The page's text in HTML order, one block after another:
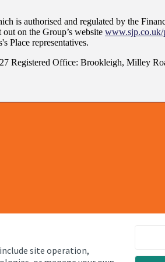
site operation,
is authorised and regulated by the
on the Group’s website www.sjp.co.uk/
Place representatives.
Registered Office: Brookleigh, Milley